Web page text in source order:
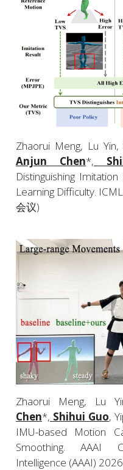
Anjun Chen*,
Distinguishing
Learning Difficulty.
会议)
Zhaorui Meng, Lu
Chen*, Shihui Guo,
IMU-based Motion
Smoothing. AAAI
Intelligence (AAAI)